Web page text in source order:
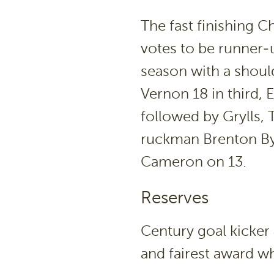
The fast finishing
votes to be runner-
season with a
Vernon 18 in third,
followed by Grylls,
ruckman Brenton
Cameron on 13.
Reserves
Century goal
and fairest award